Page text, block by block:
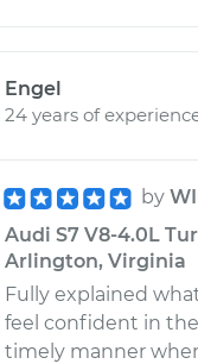
Engel
24 years of
by
Audi S7 V8-4.0L
Arlington, Virginia
Fully explained
feel confident in
timely manner